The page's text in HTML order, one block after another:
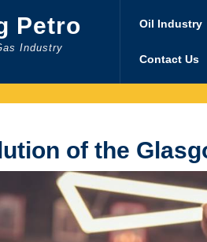
Petro
Industry
Oil Industry
Contact Us
of the